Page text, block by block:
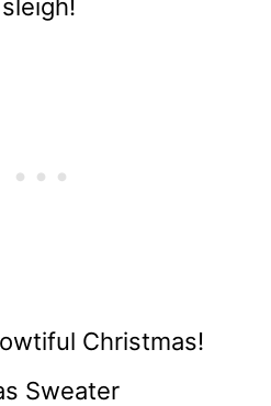
Christmas!
Sweater